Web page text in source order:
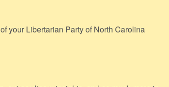
your Libertarian Party of North Carolina